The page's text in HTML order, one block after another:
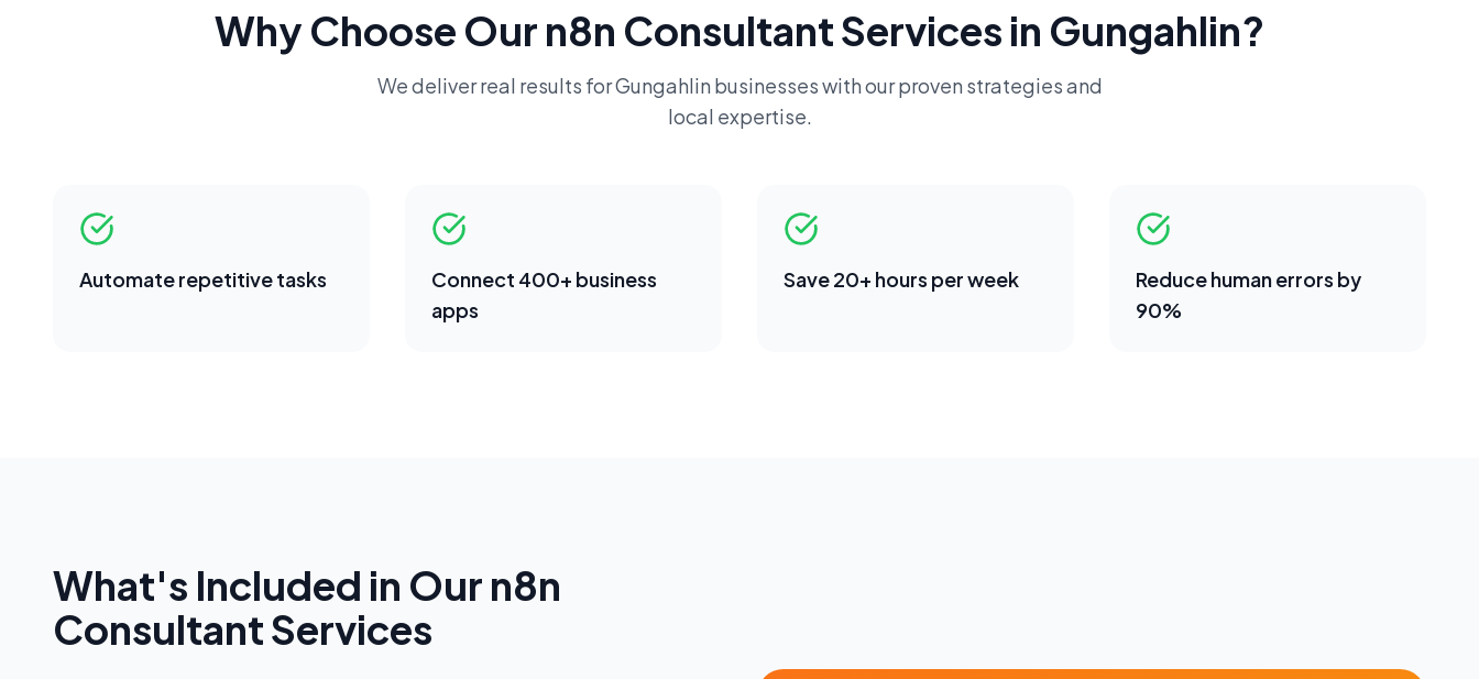
Why Choose Our n8n ConsultantServices in Gungahlin?
We deliver real results forGungahlin businesses with our proven strategies and
local expertise.
Automate repetitive tasks
Connect 400+ business
apps
Save 20+ hours per week
Reduce human errors by
90%
What's Included in Our n8n
ConsultantServices